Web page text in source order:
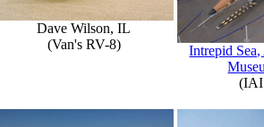
Dave Wilson, IL
(Van's RV-8)
Intrepid